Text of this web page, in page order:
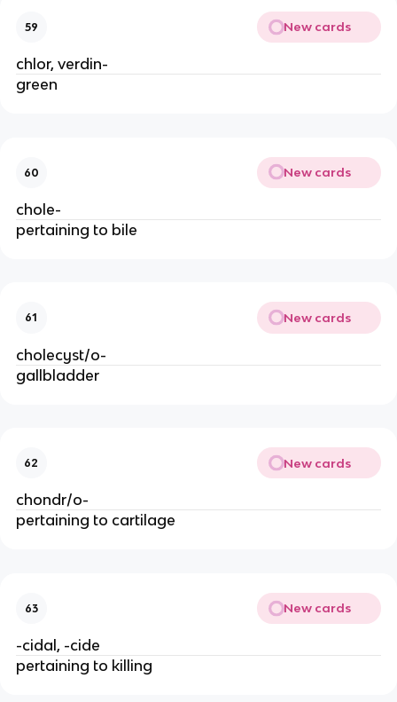
59 New cards
chlor, verdin-
green
60 New cards
chole-
pertaining to bile
61 New cards
cholecyst/o-
gallbladder
62 New cards
chondr/o-
pertaining to cartilage
63 New cards
-cidal, -cide
pertaining to killing